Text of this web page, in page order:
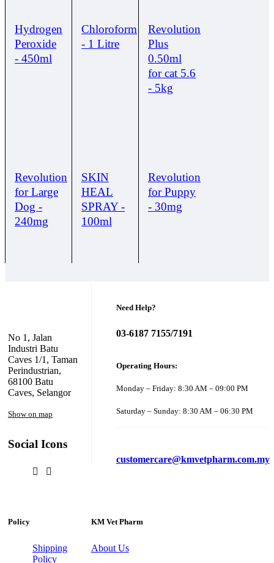
Hydrogen
Peroxide
- 450ml
Chloroform
- 1 Litre
Revolution
Plus
0.50ml
for cat 5.6
- 5kg
Revolution
for Large
Dog -
240mg
SKIN
HEAL
SPRAY -
100ml
Revolution
for Puppy
- 30mg
No 1, Jalan
Industri Batu
Caves 1/1, Taman
Perindustrian,
68100 Batu
Caves, Selangor
Show on map
Social Icons
Need Help?
03-6187 7155/7191
Operating Hours:
Monday – Friday: 8:30 AM – 09:00 PM
Saturday – Sunday: 8:30 AM – 06:30 PM
customercare@kmvetpharm.com.my
Policy
Shipping
Policy
KM Vet Pharm
About Us